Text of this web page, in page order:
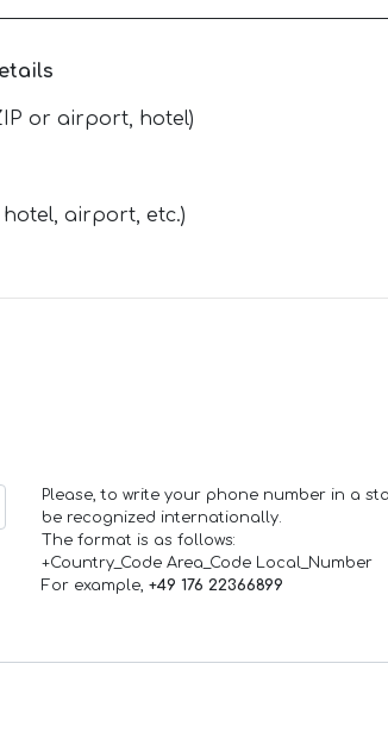
or airport, hotel)
airport, etc.)
Please, to write your phone number in a
be recognized internationally.
The format is as follows:
+Country_Code Area_Code Local_Number
For example, +49 176 22366899